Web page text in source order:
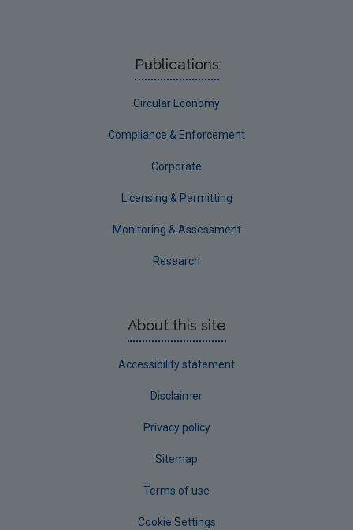
Publications
Circular Economy
Compliance & Enforcement
Corporate
Licensing & Permitting
Monitoring & Assessment
Research
About this site
Accessibility statement
Disclaimer
Privacy policy
Sitemap
Terms of use
Cookie Settings